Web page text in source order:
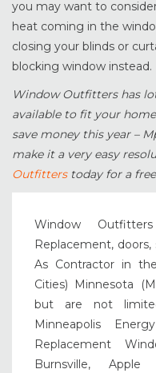
you may want to
heat coming in the
closing your blinds or
blocking window instead.
Window Outfitters has
available to fit your
save money this year –
make it a very easy
Outfitters today for a
Window
Replacement,
As Contractor in
Cities) Minnesota
but are not
Minneapolis
Replacement
Burnsville, Apple